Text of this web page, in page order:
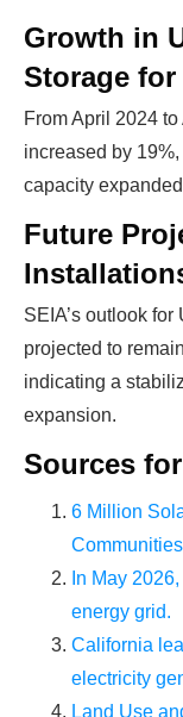
Ready
The solar
WE HELP
production
PROFITSby
investors,
time on
Find
Growth in
Storage
From April 2024
increased by
capacity
Future
SEIA’s outlook
projected to
indicating a
expansion.
Sources
6 Million
In May
energy grid.
California
electricity
Land Use